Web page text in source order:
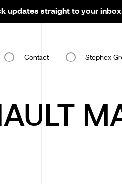
Contact Stephex
updates straight to your